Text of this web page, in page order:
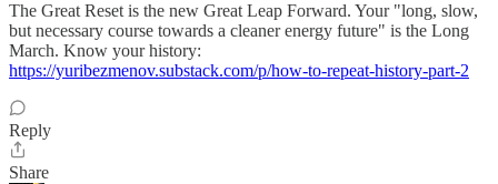
The Great Reset is the new Great Leap Forward. Your "long, slow,
but necessary course towards a cleaner energy future" is the Long
March. Know your history:
https://yuribezmenov.substack.com/p/how-to-repeat-history-part-2
Reply
Share